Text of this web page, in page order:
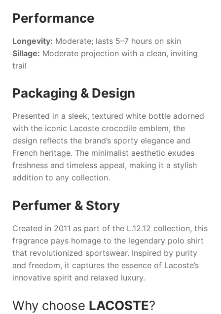
Performance
Longevity: Moderate; lasts 5–7 hours on skin
Sillage: Moderate projection with a clean, inviting
trail
Packaging & Design
Presented in a sleek, textured white bottle adorned
with the iconic Lacoste crocodile emblem, the
design reflects the brand’s sporty elegance and
French heritage. The minimalist aesthetic exudes
freshness and timeless appeal, making it a stylish
addition to any collection.
Perfumer & Story
Created in 2011 as part of the L.12.12 collection, this
fragrance pays homage to the legendary polo shirt
that revolutionized sportswear. Inspired by purity
and freedom, it captures the essence of Lacoste’s
innovative spirit and relaxed luxury.
Why choose LACOSTE?